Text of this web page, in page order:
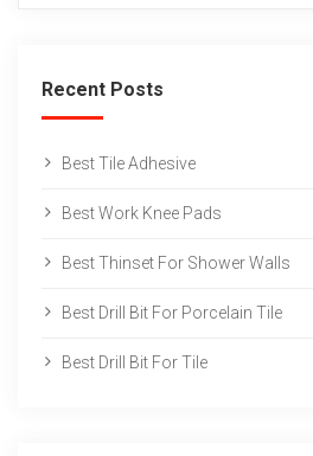
Recent Posts
Best Tile Adhesive
Best Work Knee Pads
Best Thinset For Shower Walls
Best Drill Bit For Porcelain Tile
Best Drill Bit For Tile